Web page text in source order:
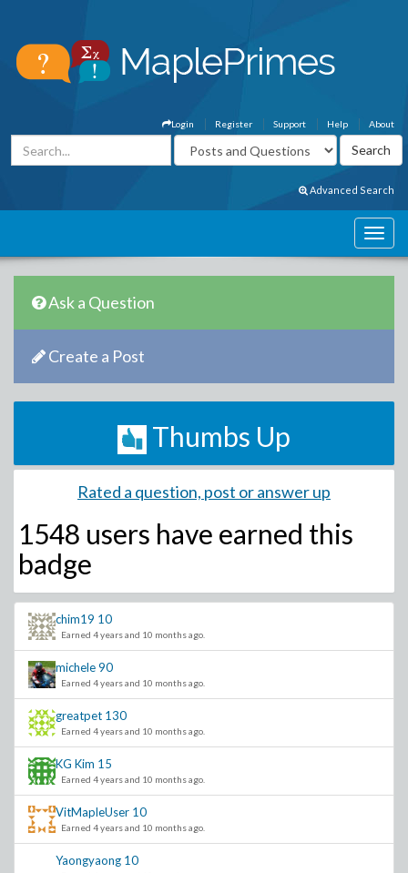
About
Help
Support
Register
Login
Advanced Search
Ask a Question
Create a Post
Thumbs Up
Rated a question, post or answer up
1548 users have earned this
badge
chim19 10
Earned 4 years and 10 months ago.
michele90
Earned 4 years and 10 months ago.
greatpet 130
Earned 4 years and 10 months ago.
KG Kim 15
Earned 4 years and 10 months ago.
VitMapleUser 10
Earned 4 years and 10 months ago.
Yaongyaong 10